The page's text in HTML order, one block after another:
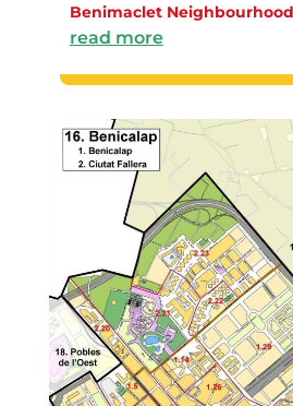
Benimaclet Neighbourhood
read more